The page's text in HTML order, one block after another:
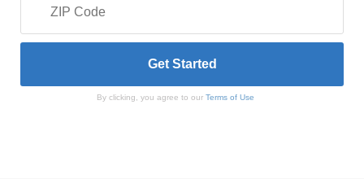
By clicking, you agree to our Terms of Use